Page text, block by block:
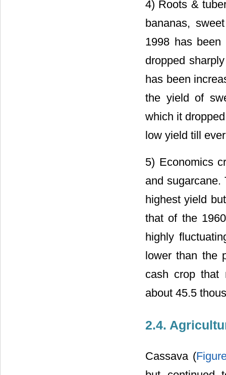
4) Roots &
bananas,
1998 has been
dropped
has been
the yield of
which it
low yield till
5) Economics
and sugarcane.
highest yield
that of the
highly
lower than the
cash crop that
about 45.5
2.4.
Cassava (